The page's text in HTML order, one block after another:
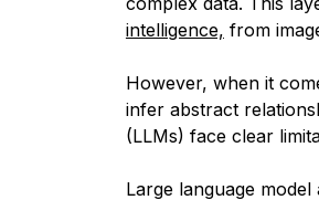
intelligence, from
However, when it
infer abstract
(LLMs) face clear
Large language